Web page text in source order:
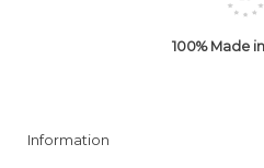
100% Made
Information